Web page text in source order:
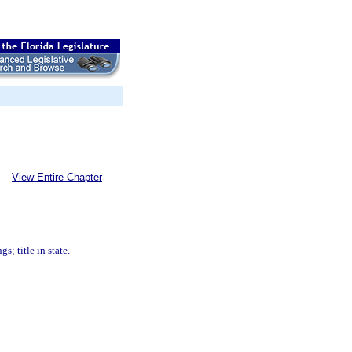
View Entire Chapter
title in state.